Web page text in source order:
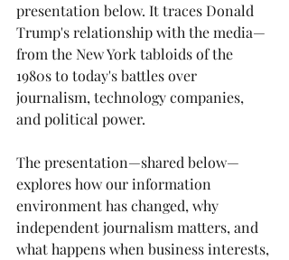
presentation below. It traces Donald
Trump's relationship with the media—
from the New York tabloids of the
1980s to today's battles over
journalism, technology companies,
and political power.
The presentation—shared below—
explores how our information
environment has changed, why
independent journalism matters, and
what happens when business interests,